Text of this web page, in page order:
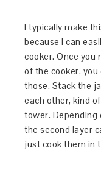
I typically make
because I can
cooker. Once you
of the cooker,
those. Stack the
each other, kind
tower. Depending
the second layer
just cook them in